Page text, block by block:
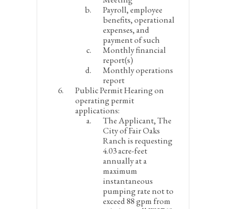
Payroll, employee
benefits, operational
expenses, and
payment of such
Monthly financial
report(s)
Monthly operations
report
Public Permit Hearing on
operating permit
applications:
The Applicant, The
City of Fair Oaks
Ranch is requesting
4.03 acre-feet
annually at a
maximum
instantaneous
pumping rate not to
exceed 88 gpm from